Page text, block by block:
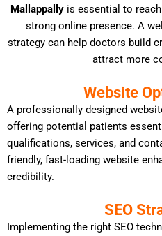
Mallappallyis essential to
strong online presence. A
strategy can help doctors build
attract more
Website
A professionally designed
offering potential patients
qualifications, services, and
friendly, fast-loading website
credibility.
SEO
Implementing the right SEO